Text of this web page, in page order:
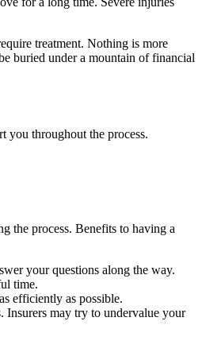
treatment. Nothing is more
buried under a mountain of financial
you throughout the process.
the process. Benefits to having a
your questions along the way.
time.
efficiently as possible.
Insurers may try to undervalue your